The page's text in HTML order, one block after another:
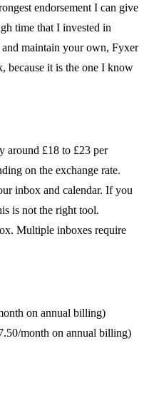
endorsement I can give
time that I invested in
maintain your own, Fyxer
because it is the one I know
around £18 to £23 per
on the exchange rate.
inbox and calendar. If you
is not the right tool.
Multiple inboxes require
on annual billing)
month on annual billing)